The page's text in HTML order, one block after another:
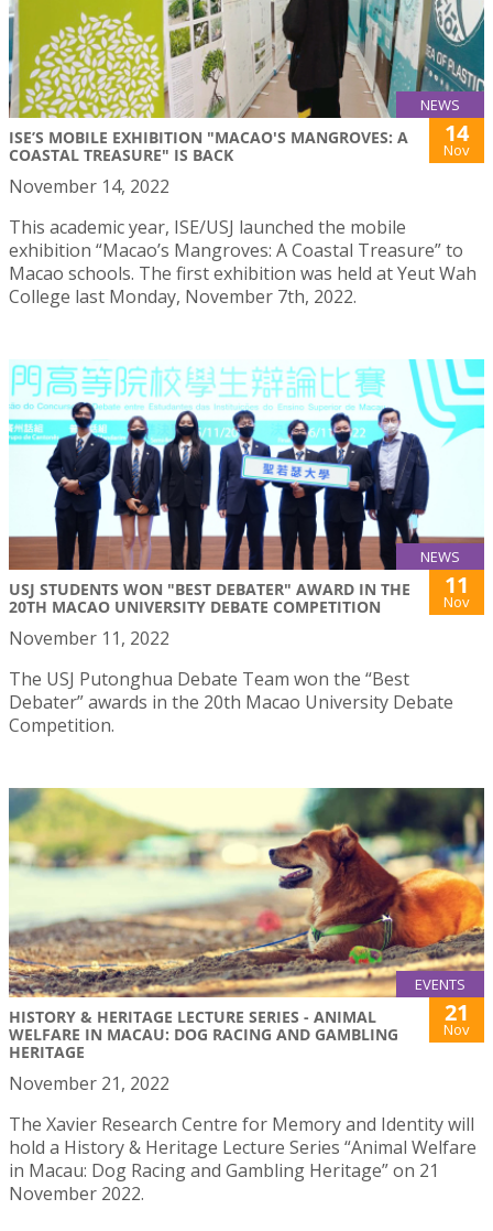
NEWS
ISE’S MOBILE EXHIBITION "MACAO'S MANGROVES: A
COASTAL TREASURE" IS BACK
14
Nov
November 14, 2022
This academic year, ISE/USJ launched the mobile
exhibition “Macao’s Mangroves: A Coastal Treasure” to
Macao schools. The first exhibition was held at Yeut Wah
College last Monday, November 7th, 2022.
NEWS
USJ STUDENTS WON "BEST DEBATER" AWARD IN THE
20TH MACAO UNIVERSITY DEBATE COMPETITION
11
Nov
November 11, 2022
The USJ Putonghua Debate Team won the “Best
Debater” awards in the 20th Macao University Debate
Competition.
EVENTS
HISTORY & HERITAGE LECTURE SERIES - ANIMAL
WELFARE IN MACAU: DOG RACING AND GAMBLING
HERITAGE
21
Nov
November 21, 2022
The Xavier Research Centre for Memory and Identity will
hold a History & Heritage Lecture Series “Animal Welfare
in Macau: Dog Racing and Gambling Heritage” on 21
November 2022.